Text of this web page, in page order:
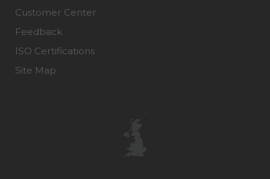
Customer Center
Feedback
ISO Certifications
Site Map